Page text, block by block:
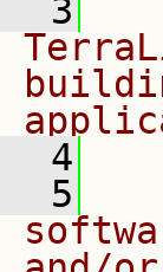
3
4
5